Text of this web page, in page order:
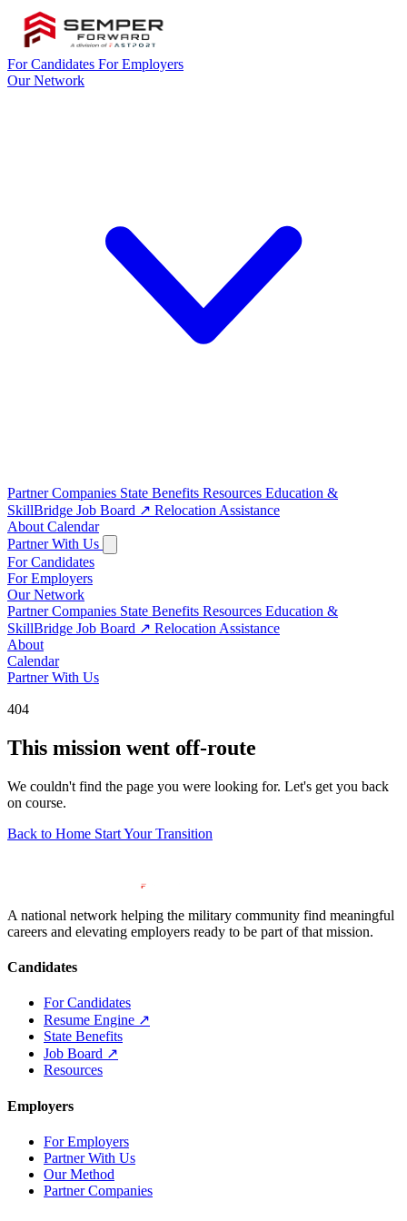
For Candidates For Employers
Our Network
Partner Companies State Benefits Resources Education &
SkillBridge Job Board ↗ Relocation Assistance
About Calendar
Partner With Us
For Candidates
For Employers
Our Network
Partner Companies State Benefits Resources Education &
SkillBridge Job Board ↗ Relocation Assistance
About
Calendar
Partner With Us
404
This mission went off-route
We couldn't find the page you were looking for. Let's get you back
on course.
Back to Home Start Your Transition
A national network helping the military community find meaningful
careers and elevating employers ready to be part of that mission.
Candidates
For Candidates
Resume Engine ↗
State Benefits
Job Board ↗
Resources
Employers
For Employers
Partner With Us
Our Method
Partner Companies